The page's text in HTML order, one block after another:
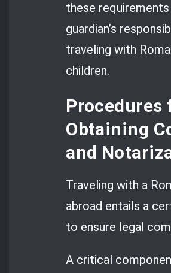
these
guardian’s
traveling with
children.
Procedures
Obtaining
and
Traveling with a
abroad entails a
to ensure legal
A critical